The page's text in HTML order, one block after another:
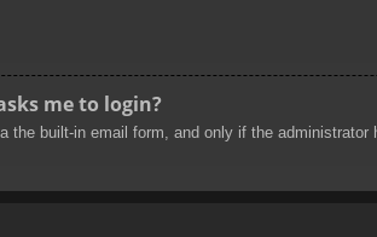
me to login?
the built-in email form, and only if the